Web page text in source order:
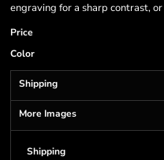
engraving for a sharp contrast,
Price
Color
Shipping
More Images
Shipping